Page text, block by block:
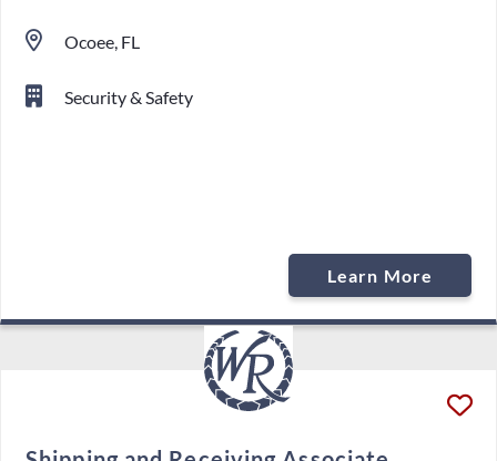
Ocoee, FL
Security & Safety
Learn More